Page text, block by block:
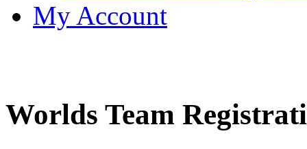
My Account
Worlds Team